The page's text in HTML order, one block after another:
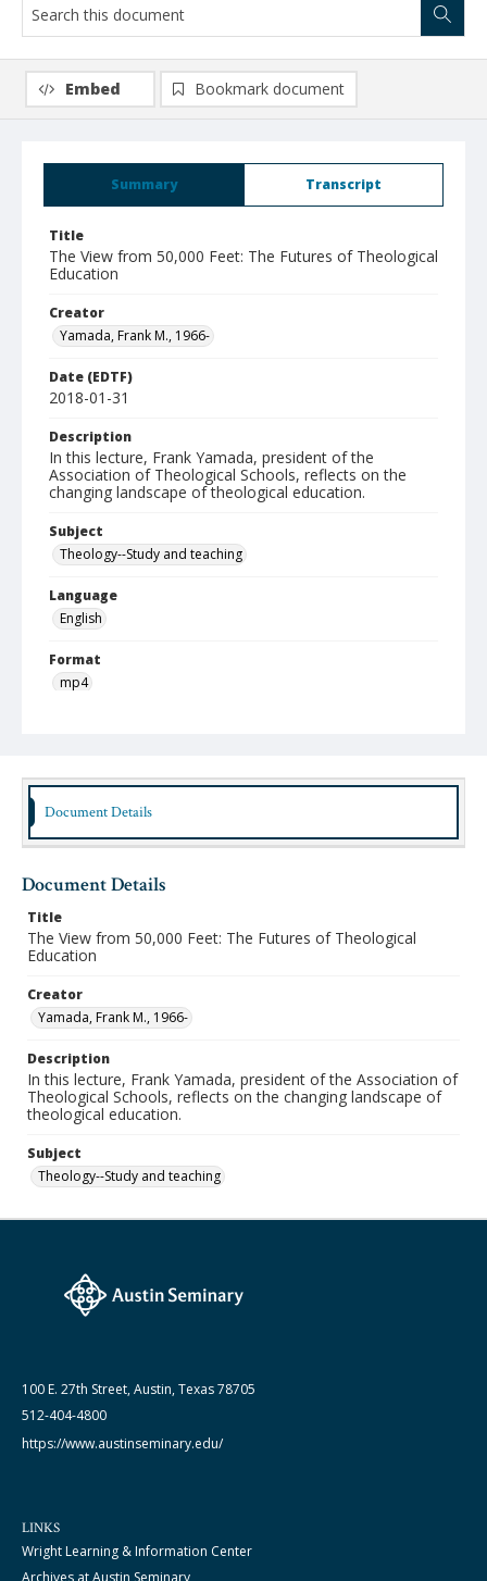
Summary Transcript
Title
The View from 50,000 Feet: The Futures of Theological
Education
Creator
Yamada, Frank M., 1966-
Date (EDTF)
2018-01-31
Description
In this lecture, Frank Yamada, president of the
Association of Theological Schools, reflects on the
changing landscape of theological education.
Subject
Theology--Study and teaching
Language
English
Format
mp4
Publisher
Austin Presbyterian Theological Seminary
Rights
January 31 2018
Lecture Series
Westervelt Lectures
MidWinter Year
MidWinter Lectures 2018
Embed Bookmark document
Document Details
Document Details
Title
The View from 50,000 Feet: The Futures of Theological
Education
Creator
Yamada, Frank M., 1966-
Description
In this lecture, Frank Yamada, president of the Association of
Theological Schools, reflects on the changing landscape of
theological education.
Subject
Theology--Study and teaching
100 E. 27th Street, Austin, Texas 78705
512-404-4800
https://www.austinseminary.edu/
LINKS
Wright Learning & Information Center
Archives at Austin Seminary